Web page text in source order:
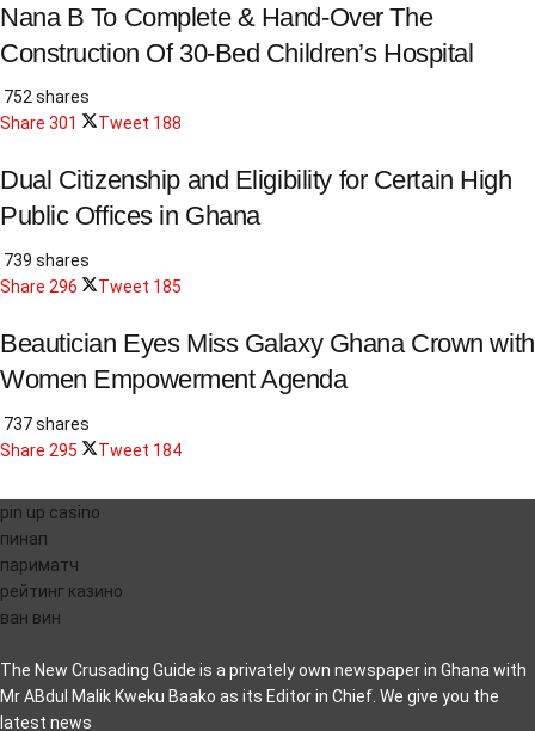
Nana B To Complete & Hand-Over The
Construction Of 30-Bed Children’s Hospital
752 shares
Share 301 Tweet 188
Dual Citizenship and Eligibility for Certain High
Public Offices in Ghana
739 shares
Share 296 Tweet 185
Beautician Eyes Miss Galaxy Ghana Crown with
Women Empowerment Agenda
737 shares
Share 295 Tweet 184
pin up casino
пинап
париматч
рейтинг казино
ван вин
The New Crusading Guide is a privately own newspaper in Ghana with
Mr ABdul Malik Kweku Baako as its Editor in Chief. We give you the
latest news